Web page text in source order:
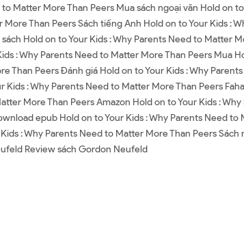
Matter More Than Peers Mua sách ngoại văn Hold on
Than Peers Sách tiếng Anh Hold on to Your Kids :
Hold on to Your Kids : Why Parents Need to Matter
: Why Parents Need to Matter More Than Peers Mua
Than Peers Đánh giá Hold on to Your Kids : Why
: Why Parents Need to Matter More Than Peers
More Than Peers Amazon Hold on to Your Kids :
epub Hold on to Your Kids : Why Parents Need
: Why Parents Need to Matter More Than Peers
Review sách Gordon Neufeld